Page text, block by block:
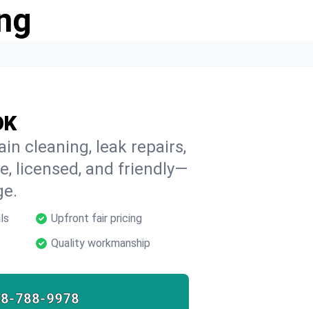
cleaning, leak repairs,
licensed, and friendly—
Upfront fair pricing
Quality workmanship
788-9978